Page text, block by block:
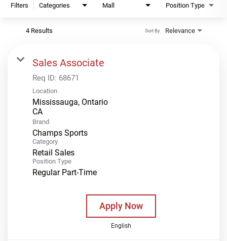
Filters Categories Mall Position Type
4 Results Relevance
Sort By
Sales Associate
Req ID: 68671
Location
Mississauga, Ontario
Brand
Champs Sports
Category
Retail Sales
Position Type
Regular Part-Time
Apply Now
English